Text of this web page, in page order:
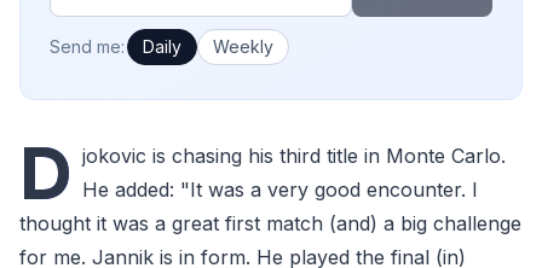
How often would you like emails?
Send me: Daily Weekly
D jokovic is chasing his third title in Monte Carlo.
He added: "It was a very good encounter. I
thought it was a great first match (and) a big challenge
for me. Jannik is in form. He played the final (in)